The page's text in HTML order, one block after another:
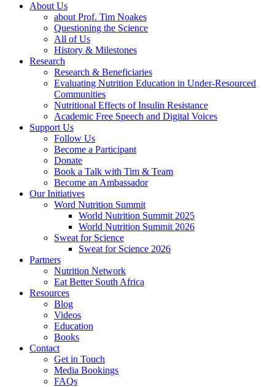
About Us
about Prof. Tim Noakes
Questioning the Science
All of Us
History & Milestones
Research
Research & Beneficiaries
Evaluating Nutrition Education in Under-Resourced
Communities
Nutritional Effects of Insulin Resistance
Academic Free Speech and Digital Voices
Support Us
Follow Us
Become a Participant
Donate
Book a Talk with Tim & Team
Become an Ambassador
Our Initiatives
Word Nutrition Summit
World Nutrition Summit 2025
World Nutrition Summit 2026
Sweat for Science
Sweat for Science 2026
Partners
Nutrition Network
Eat Better South Africa
Resources
Blog
Videos
Education
Books
Contact
Get in Touch
Media Bookings
FAQs